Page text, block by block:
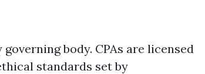
body. CPAs are licensed
standards set by